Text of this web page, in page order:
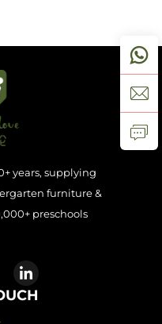
years, supplying
furniture &
preschools